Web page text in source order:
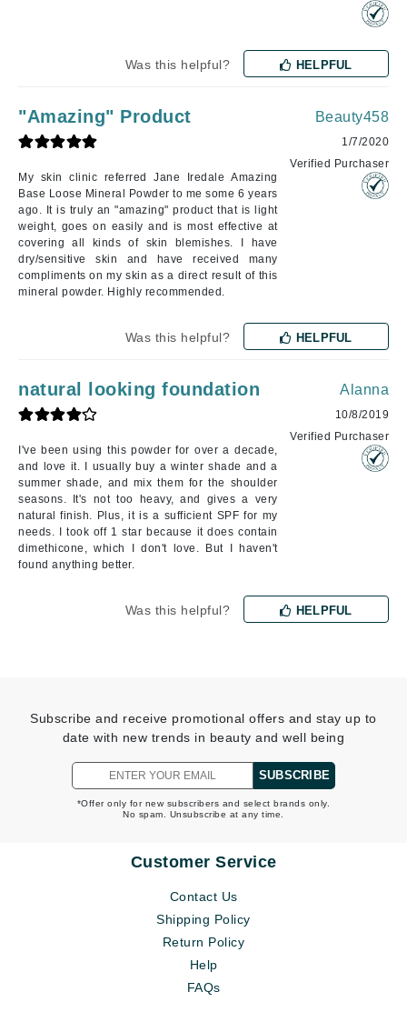
Was this helpful? HELPFUL
"Amazing" Product
My skin clinic referred Jane Iredale Amazing
Base Loose Mineral Powder to me some 6 years
ago. It is truly an "amazing" product that is light
weight, goes on easily and is most effective at
covering all kinds of skin blemishes. I have
dry/sensitive skin and have received many
compliments on my skin as a direct result of this
mineral powder. Highly recommended.
Beauty458
1/7/2020
Verified Purchaser
Was this helpful? HELPFUL
natural looking foundation
I've been using this powder for over a decade,
and love it. I usually buy a winter shade and a
summer shade, and mix them for the shoulder
seasons. It's not too heavy, and gives a very
natural finish. Plus, it is a sufficient SPF for my
needs. I took off 1 star because it does contain
dimethicone, which I don't love. But I haven't
found anything better.
Alanna
10/8/2019
Verified Purchaser
Was this helpful? HELPFUL
Subscribe and receive promotional offers and stay up to
date with new trends in beauty and well being
SUBSCRIBE
*Offer only for new subscribers and select brands only.
No spam. Unsubscribe at any time.
Customer Service
Contact Us
Shipping Policy
Return Policy
Help
FAQs